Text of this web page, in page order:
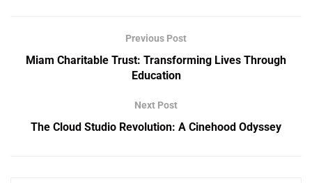
Previous Post
Miam Charitable Trust: Transforming Lives Through
Education
Next Post
The Cloud Studio Revolution: A Cinehood Odyssey